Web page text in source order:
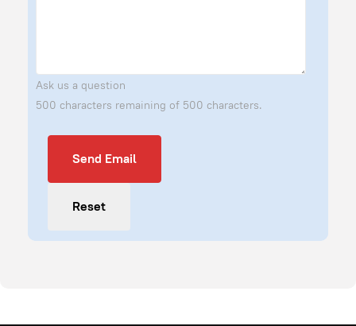
Ask us a question
500 characters remaining of 500 characters.
Send Email
Reset